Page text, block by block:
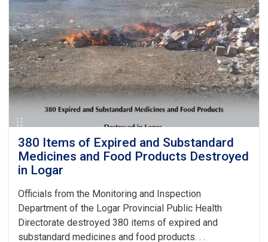
Food
Outlets
in
Samangan
and
Laghman
380 Items of Expired and Substandard
Medicines and Food Products Destroyed
in Logar
Officials from the Monitoring and Inspection
Department of the Logar Provincial Public Health
Directorate destroyed 380 items of expired and
substandard medicines and food products. . .